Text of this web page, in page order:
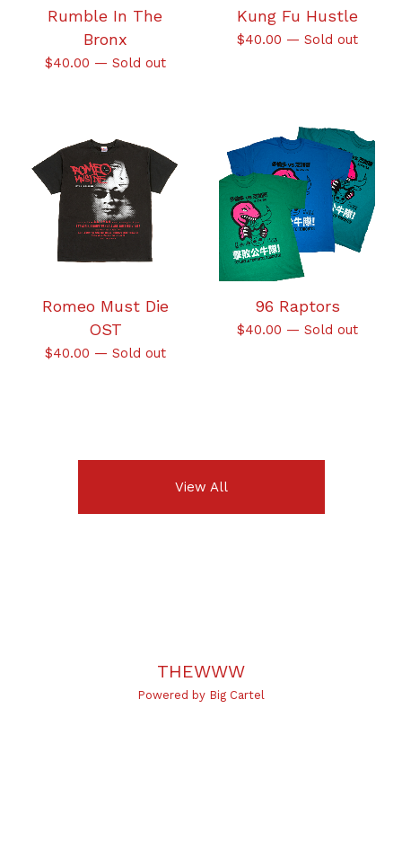
Rumble In The
Bronx
$40.00 — Sold out
Kung Fu Hustle
$40.00 — Sold out
Romeo Must Die
OST
$40.00 — Sold out
96 Raptors
$40.00 — Sold out
View All
THEWWW
Powered by Big Cartel